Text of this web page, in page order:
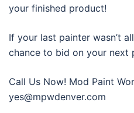
your finished product!
If your last painter wasn’t
chance to bid on your next
Call Us Now! Mod Paint
yes@mpwdenver.com